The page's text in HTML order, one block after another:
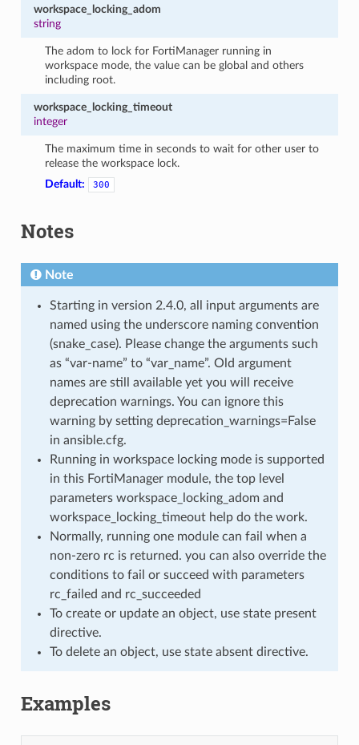
workspace_locking_adom
string
The adom to lock for FortiManager running in
workspace mode, the value can be global and others
including root.
workspace_locking_timeout
integer
The maximum time in seconds to wait for other user to
release the workspace lock.
Default:
300
Notes
Note
Starting in version 2.4.0, all input arguments are
named using the underscore naming convention
(snake_case). Please change the arguments such
as “var-name” to “var_name”. Old argument
names are still available yet you will receive
deprecation warnings. You can ignore this
warning by setting deprecation_warnings=False
in ansible.cfg.
Running in workspace locking mode is supported
in this FortiManager module, the top level
parameters workspace_locking_adom and
workspace_locking_timeout help do the work.
Normally, running one module can fail when a
non-zero rc is returned. you can also override the
conditions to fail or succeed with parameters
rc_failed and rc_succeeded
To create or update an object, use state present
directive.
To delete an object, use state absent directive.
Examples